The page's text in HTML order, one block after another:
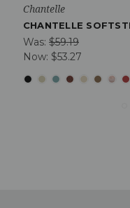
Chantelle
CHANTELLE
Was: $59.19
Now: $53.27